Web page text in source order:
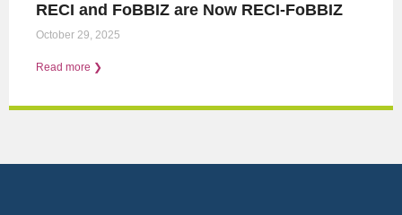
RECI and FoBBIZ are Now RECI-FoBBIZ
October 29, 2025
Read more ❯